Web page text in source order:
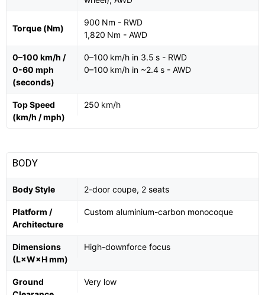
Torque (Nm)
900 Nm - RWD
1,820 Nm - AWD
0–100 km/h /
0-60 mph
(seconds)
0–100 km/h in 3.5 s - RWD
0–100 km/h in ~2.4 s - AWD
Top Speed
(km/h / mph)
250 km/h
BODY
Body Style 2-door coupe, 2 seats
Platform /
Architecture
Custom aluminium-carbon monocoque
Dimensions
(L×W×H mm)
High-downforce focus
Ground
Very low